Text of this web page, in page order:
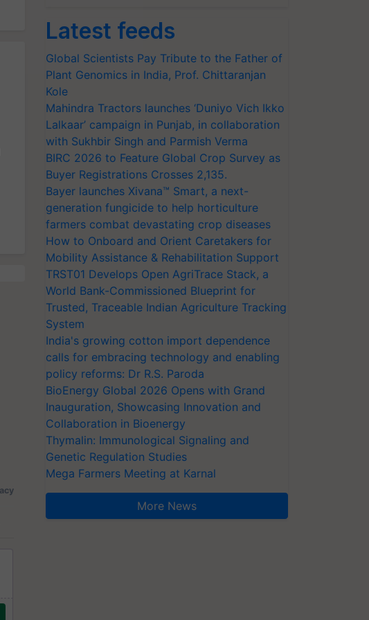
Latest feeds
Global Scientists Pay Tribute to the Father of
Plant Genomics in India, Prof. Chittaranjan
Kole
Mahindra Tractors launches ‘Duniyo Vich Ikko
Lalkaar’ campaign in Punjab, in collaboration
with Sukhbir Singh and Parmish Verma
BIRC 2026 to Feature Global Crop Survey as
Buyer Registrations Crosses 2,135.
Bayer launches Xivana™ Smart, a next-
generation fungicide to help horticulture
farmers combat devastating crop diseases
How to Onboard and Orient Caretakers for
Mobility Assistance & Rehabilitation Support
TRST01 Develops Open AgriTrace Stack, a
World Bank-Commissioned Blueprint for
Trusted, Traceable Indian Agriculture Tracking
System
India's growing cotton import dependence
calls for embracing technology and enabling
policy reforms: Dr R.S. Paroda
BioEnergy Global 2026 Opens with Grand
Inauguration, Showcasing Innovation and
Collaboration in Bioenergy
Thymalin: Immunological Signaling and
Genetic Regulation Studies
Mega Farmers Meeting at Karnal
More News